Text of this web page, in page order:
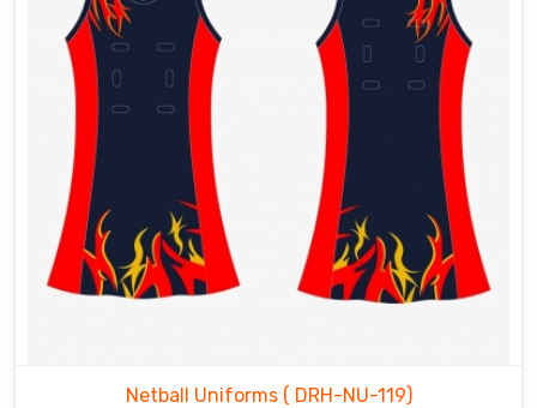
Netball Uniforms ( DRH-NU-119)